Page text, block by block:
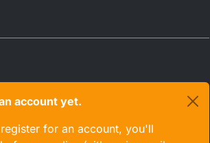
account yet.
for an account, you'll